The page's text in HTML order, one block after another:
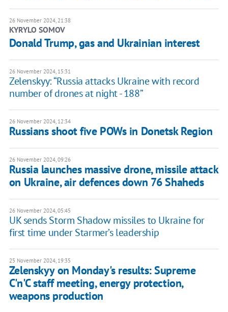
26 November 2024, 21:38
KYRYLO SOMOV
Donald Trump, gas and Ukrainian interest
26 November 2024, 15:31
Zelenskyy: “Russia attacks Ukraine with record
number of drones at night - 188”
26 November 2024, 12:34
Russians shoot five POWs in Donetsk Region
26 November 2024, 09:26
Russia launches massive drone, missile attack
on Ukraine, air defences down 76 Shaheds
26 November 2024, 05:45
UK sends Storm Shadow missiles to Ukraine for
first time under Starmer’s leadership
25 November 2024, 19:35
Zelenskyy on Monday's results: Supreme
C'n'C staff meeting, energy protection,
weapons production